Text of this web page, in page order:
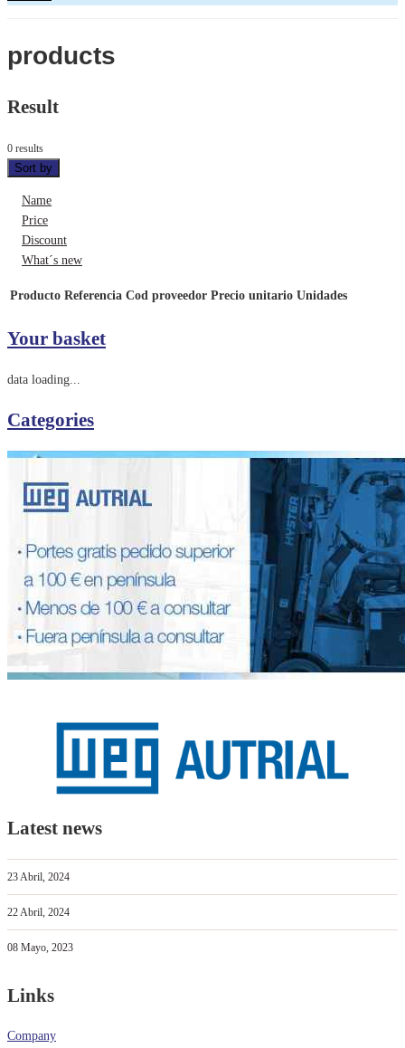
products
Result
0 results
Sort by
Name
Price
Discount
What´s new
Producto Referencia Cod proveedor Precio unitario Unidades
Your basket
data loading...
Categories
Latest news
23 Abril, 2024
22 Abril, 2024
08 Mayo, 2023
Links
Company